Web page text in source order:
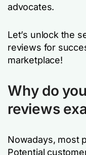
advocates.
Let’s unlock the
reviews for
marketplace!
Why do
reviews
Nowadays, most
Potential